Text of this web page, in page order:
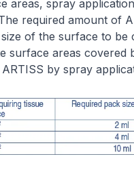
areas, spray
required amount of
of the surface to be
surface areas covered
by spray